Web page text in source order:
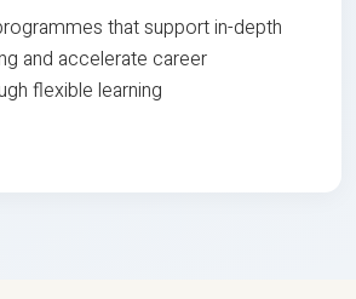
that support in-depth
and accelerate career
flexible learning